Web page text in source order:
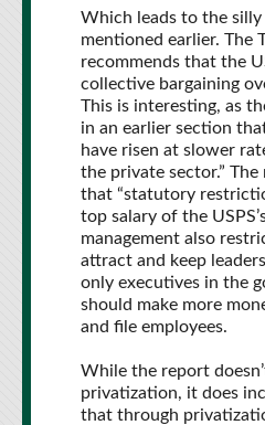
Which leads to the silly
mentioned earlier. The
recommends that the
collective bargaining
This is interesting, as
in an earlier section
have risen at slower
the private sector.”
that “statutory
top salary of the
management also
attract and keep
only executives in the
should make more
and file employees.
While the report
privatization, it does
that through